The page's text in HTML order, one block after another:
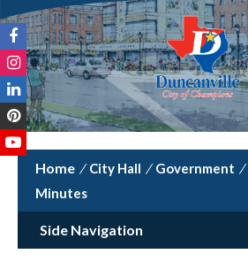
/ City Hall / Government /
Minutes
Side Navigation